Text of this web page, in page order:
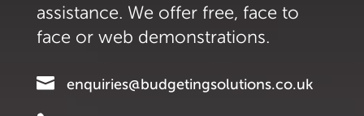
assistance. We offer free, face to
face or web demonstrations.
 enquiries@budgetingsolutions.co.uk